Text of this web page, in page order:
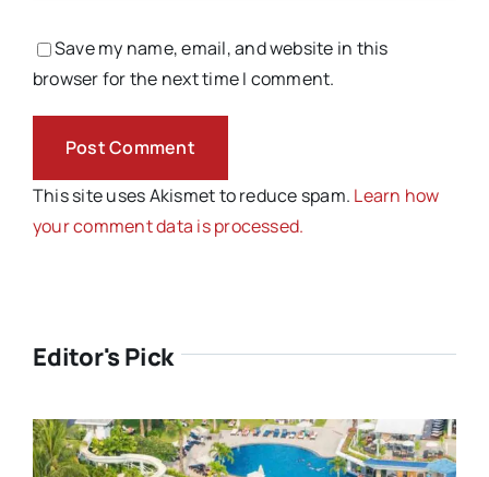
Save my name, email, and website in this
browser for the next time I comment.
This site uses Akismet to reduce spam. Learn how
your comment data is processed.
Editor's Pick